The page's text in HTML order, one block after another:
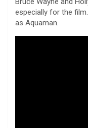
especially for the
as Aquaman.